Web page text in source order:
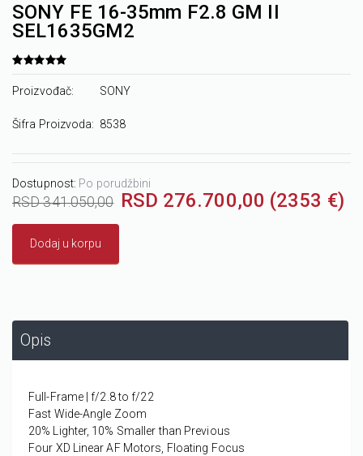
SONY FE 16-35mm F2.8 GM II
SEL1635GM2
Proizvođač: SONY
Šifra Proizvoda: 8538
Dostupnost: Po porudžbini
RSD 341.050,00 RSD 276.700,00 (2353 €)
Dodaj u korpu
Opis
Full-Frame | f/2.8 to f/22
Fast Wide-Angle Zoom
20% Lighter, 10% Smaller than Previous
Four XD Linear AF Motors, Floating Focus